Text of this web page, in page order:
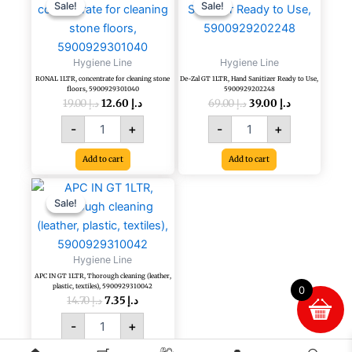
Sale!
Sale!
Hygiene Line
RONAL 1LTR, concentrate for cleaning stone
floors, 5900929301040
د.إ19.00
was:
د.إ
is:
-
1LTR,
for
cleaning
stone
floors,
5900929301040
quantity
+
Add to cart
Sale!
Sale!
Hygiene Line
De-Zal GT 1LTR, Hand Sanitizer Ready to Use,
5900929202248
د.إ69.00
was:
د.إ 69.00.
د.إ
is:
-
Zal
GT
1LTR,
Sanitizer
Ready
to
Use,
5900929202248
quantity
+
Add to cart
Sale!
Sale!
Hygiene Line
APC IN GT 1LTR, Thorough cleaning (leather,
plastic, textiles), 5900929310042
د.إ14.70
Original
was:
د.إ 14.70.
د.إ
Current
price
is:
-
APC
IN
GT
1LTR,
Thorough
cleaning
(leather,
plastic,
textiles),
5900929310042
quantity
+
0